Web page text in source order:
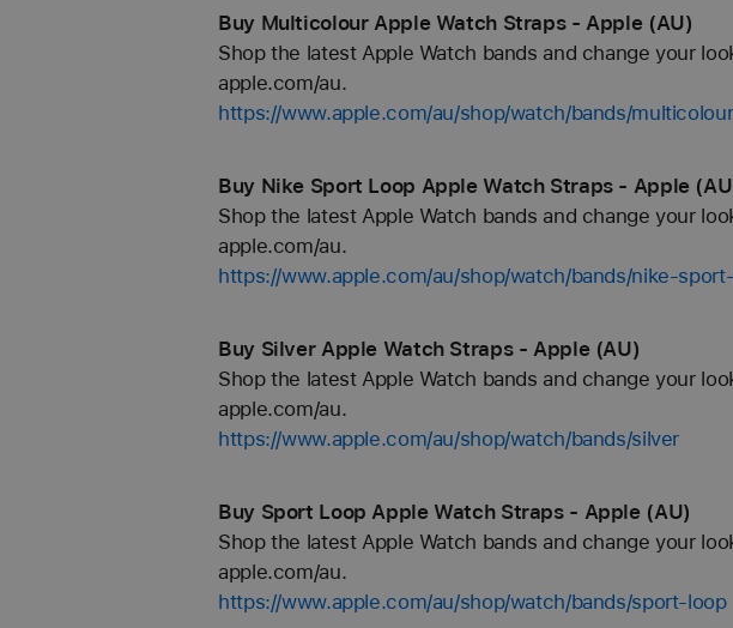
Buy Multicolour Apple Watch Straps - Apple (AU)
Shop the latest Apple Watch bands and change your
apple.com/au.
https://www.apple.com/au/shop/watch/bands/multicolour
Buy Nike Sport Loop Apple Watch Straps - Apple
Shop the latest Apple Watch bands and change your
apple.com/au.
https://www.apple.com/au/shop/watch/bands/nike-
Buy Silver Apple Watch Straps - Apple (AU)
Shop the latest Apple Watch bands and change your
apple.com/au.
https://www.apple.com/au/shop/watch/bands/silver
Buy Sport Loop Apple Watch Straps - Apple (AU)
Shop the latest Apple Watch bands and change your
apple.com/au.
https://www.apple.com/au/shop/watch/bands/sport-loop